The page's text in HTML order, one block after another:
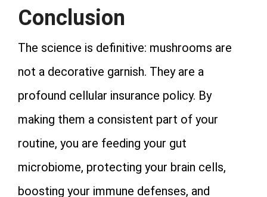
Conclusion
The science is definitive: mushrooms are
not a decorative garnish. They are a
profound cellular insurance policy. By
making them a consistent part of your
routine, you are feeding your gut
microbiome, protecting your brain cells,
boosting your immune defenses, and